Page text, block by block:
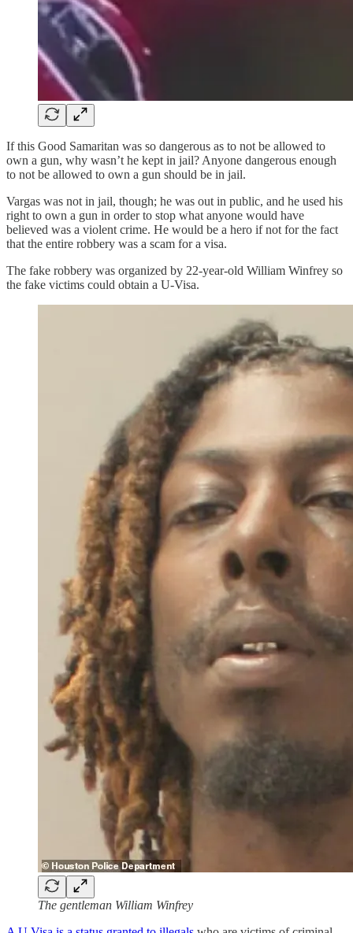
If this Good Samaritan was so dangerous as to not be allowed to
own a gun, why wasn’t he kept in jail? Anyone dangerous enough
to not be allowed to own a gun should be in jail.
Vargas was not in jail, though; he was out in public, and he used his
right to own a gun in order to stop what anyone would have
believed was a violent crime. He would be a hero if not for the fact
that the entire robbery was a scam for a visa.
The fake robbery was organized by 22-year-old William Winfrey so
the fake victims could obtain a U-Visa.
The gentleman William Winfrey